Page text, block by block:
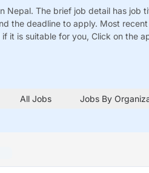
Nepal. The brief job detail has job
the deadline to apply. Most
it is suitable for you, Click on the
All Jobs Jobs By